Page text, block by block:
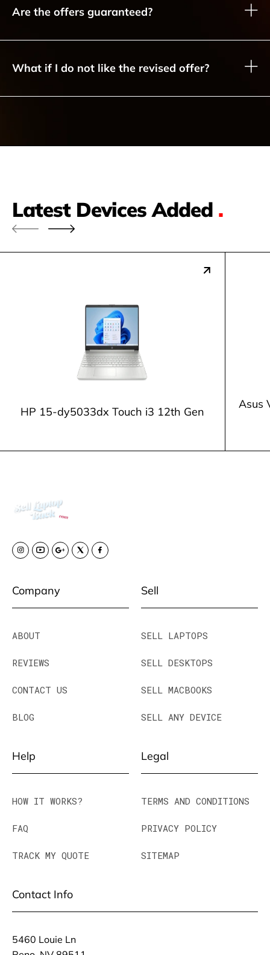
Are the offers guaranteed?
What if I do not like the revised offer?
Latest Devices Added .
HP 15-dy5033dx Touch i3 12th Gen
Asus
Company
ABOUT
REVIEWS
CONTACT US
BLOG
Sell
SELL LAPTOPS
SELL DESKTOPS
SELL MACBOOKS
SELL ANY DEVICE
Help
HOW IT WORKS?
FAQ
TRACK MY QUOTE
Legal
TERMS AND CONDITIONS
PRIVACY POLICY
SITEMAP
Contact Info
5460 Louie Ln